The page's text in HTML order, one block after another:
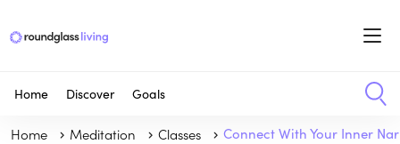
Home Discover Goals
Home Meditation Classes Connect With Your Inner